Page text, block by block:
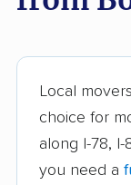
Camden
Cedar
Cherry Hill
Local
choice for
along I-78,
you need a